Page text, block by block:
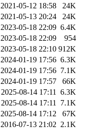
2021-05-12 18:58
24K
2021-05-13 20:24
24K
2023-05-18 22:09 6.4K
2023-05-18 22:09
954
2023-05-18 22:10 912K
2024-01-19 17:56 6.3K
2024-01-19 17:56 7.1K
2024-01-19 17:57
66K
2025-08-14 17:11 6.3K
2025-08-14 17:11 7.1K
2025-08-14 17:12
67K
2016-07-13 21:02 2.1K